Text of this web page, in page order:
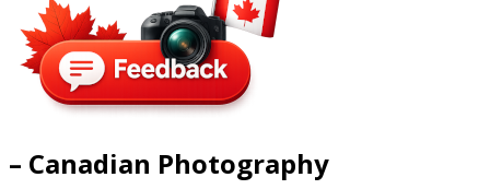
– Canadian Photography